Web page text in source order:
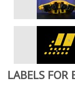
LABELS FOR